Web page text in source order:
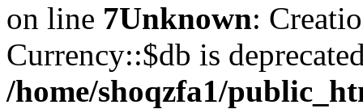
on line 7Unknown:
Currency::$db is
/home/shoqzfa1/